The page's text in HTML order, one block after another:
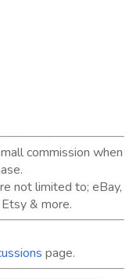
commission when
not limited to; eBay,
& more.
page.